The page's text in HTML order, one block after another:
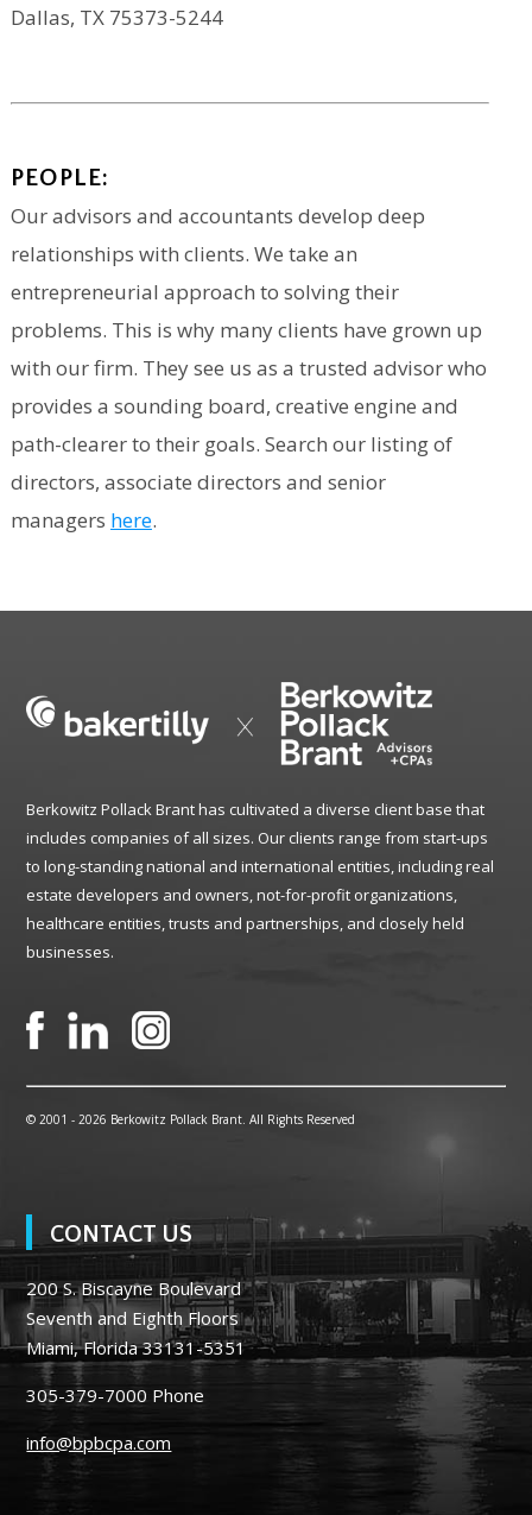
Dallas, TX 75373-5244
PEOPLE:
Our advisors and accountants develop deep
relationships with clients. We take an
entrepreneurial approach to solving their
problems. This is why many clients have grown up
with our firm. They see us as a trusted advisor who
provides a sounding board, creative engine and
path-clearer to their goals. Search our listing of
directors, associate directors and senior
managers here.
Berkowitz Pollack Brant has cultivated a diverse client base that
includes companies of all sizes. Our clients range from start-ups
to long-standing national and international entities, including real
estate developers and owners, not-for-profit organizations,
healthcare entities, trusts and partnerships, and closely held
businesses.
© 2001 -2026 Berkowitz Pollack Brant. All Rights Reserved
CONTACT US
200 S. Biscayne Boulevard
Seventh and Eighth Floors
Miami, Florida 33131-5351
305-379-7000 Phone
info@bpbcpa.com